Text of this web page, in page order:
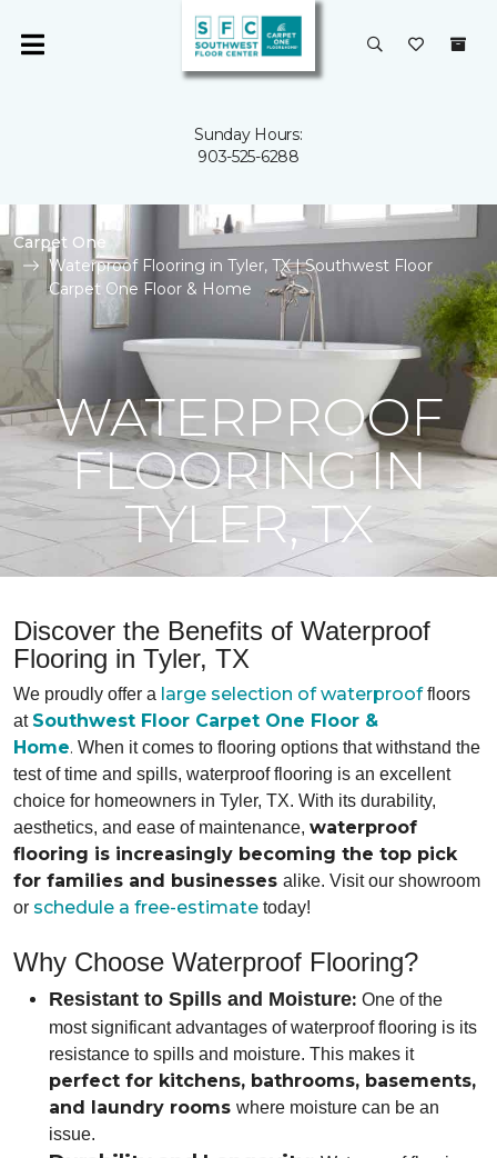
Sunday Hours:
903-525-6288
Carpet One
Waterproof Flooring in Tyler, TX | Southwest Floor
Carpet One Floor & Home
WATERPROOF
FLOORING IN
TYLER, TX
Discover the Benefits of Waterproof
Flooring in Tyler, TX
We proudly offer a large selection of waterprooffloors
at Southwest Floor Carpet One Floor &
Home. When it comes to flooring options that withstand the
test of time and spills, waterproof flooring is an excellent
choice for homeowners in Tyler, TX. With its durability,
aesthetics, and ease of maintenance, waterproof
flooring is increasingly becoming the top pick
for families and businesses alike. Visit our showroom
or schedule a free-estimate today!
Why Choose Waterproof Flooring?
Resistant to Spills and Moisture: One of the
most significant advantages of waterproof flooring is its
resistance to spills and moisture. This makes it
perfect for kitchens, bathrooms, basements,
and laundry rooms where moisture can be an
issue.